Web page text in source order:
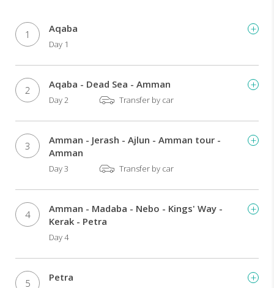
1 Aqaba
Day 1
2 Aqaba - Dead Sea - Amman
Day 2 Transfer by car
3
Amman - Jerash - Ajlun - Amman tour -
Amman
Day 3 Transfer by car
4
Amman - Madaba - Nebo - Kings' Way -
Kerak - Petra
Day 4
5 Petra